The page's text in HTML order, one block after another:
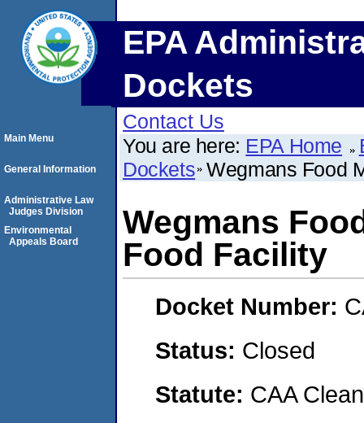
EPA
Dockets
Contact Us
You are here: EPA Home
Dockets Wegmans Food
Wegmans
Food Facility
Docket Number:
Status: Closed
Statute: CAA
Main Menu
General Information
Administrative Law
Judges Division
Environmental
Appeals Board